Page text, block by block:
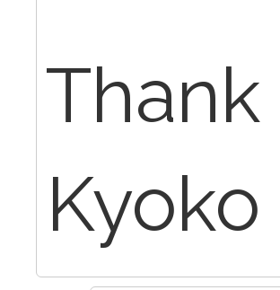
Kyoko